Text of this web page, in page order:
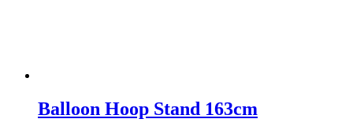
Balloon Hoop Stand 163cm